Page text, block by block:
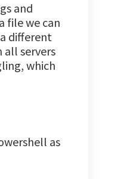
and
file we can
different
all servers
which
as